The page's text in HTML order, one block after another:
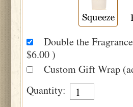
Double the
$6.00 )
Custom Gift Wrap
Quantity: